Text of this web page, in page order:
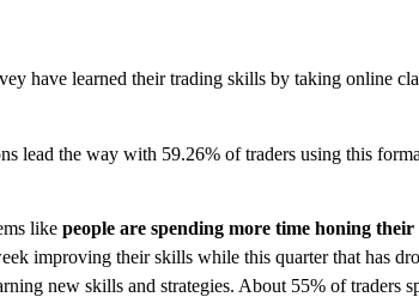
have learned their trading skills by taking online
lead the way with 59.26% of traders using this
like people are spending more time honing
improving their skills while this quarter that has
new skills and strategies. About 55% of traders